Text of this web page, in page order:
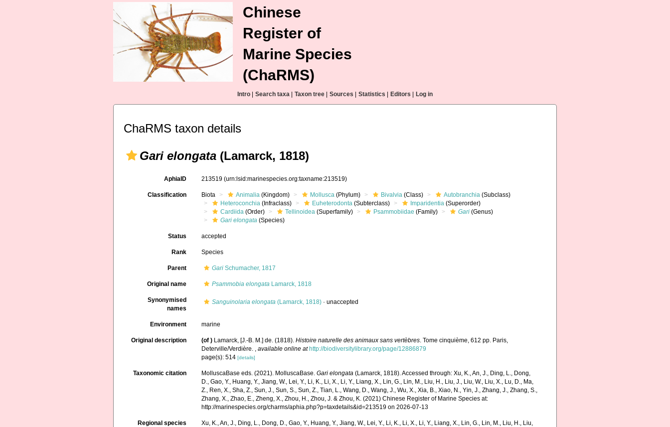
Chinese
Register of
Marine Species
(ChaRMS)
Intro Search taxa Taxon tree Sources Statistics Editors Log in
ChaRMS taxon details
Gari elongata (Lamarck, 1818)
AphiaID 213519(urn:lsid:marinespecies.org:taxname:213519)
Classification Biota Animalia (Kingdom) Mollusca (Phylum) Bivalvia (Class) Autobranchia (Subclass)
Heteroconchia (Infraclass) Euheterodonta (Subterclass) Imparidentia (Superorder)
Cardiida (Order) Tellinoidea (Superfamily) Psammobiidae (Family) Gari (Genus)
Gari elongata (Species)
Status accepted
Rank Species
Parent Gari Schumacher, 1817
Original name Psammobia elongata Lamarck, 1818
Synonymised
names
Sanguinolaria elongata (Lamarck, 1818) ·unaccepted
Environment marine
Original description (of ) Lamarck, [J.-B. M.] de. (1818).Histoire naturelle des animaux sans vertèbres. Tome cinquième, 612 pp. Paris,
Deterville/Verdière. ,available online at http://biodiversitylibrary.org/page/12886879
page(s): 514[details]
Taxonomic citation MolluscaBase eds. (2021). MolluscaBase.Gari elongata (Lamarck, 1818). Accessed through: Xu, K., An, J., Ding, L., Dong,
D., Gao, Y., Huang, Y., Jiang, W., Lei, Y., Li, K., Li, X., Li, Y., Liang, X., Lin, G., Lin, M., Liu, H., Liu, J., Liu, W., Liu, X., Lu, D., Ma,
Z., Ren, X., Sha, Z., Sun, J., Sun, S., Sun, Z., Tian, L., Wang, D., Wang, J., Wu, X., Xia, B., Xiao, N., Yin, J., Zhang, J., Zhang, S.,
Zhang, X., Zhao, E., Zheng, X., Zhou, H., Zhou, J. & Zhou, K. (2021) Chinese Register of Marine Species at:
http://marinespecies.org/charms/aphia.php?p=taxdetails&id=213519 on 2026-07-13
Regional species
Xu, K., An, J., Ding, L., Dong, D., Gao, Y., Huang, Y., Jiang, W., Lei, Y., Li, K., Li, X., Li, Y., Liang, X., Lin, G., Lin, M., Liu, H., Liu,